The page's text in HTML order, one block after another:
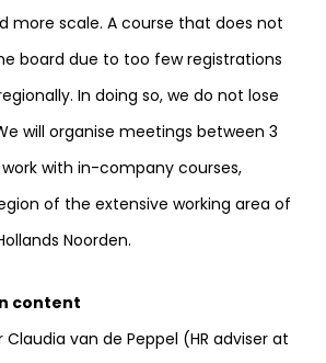
more scale. A course that does not
board due to too few registrations
In doing so, we do not lose
will organise meetings between 3
with in-company courses,
of the extensive working area of
Noorden.
content
van de Peppel (HR adviser at